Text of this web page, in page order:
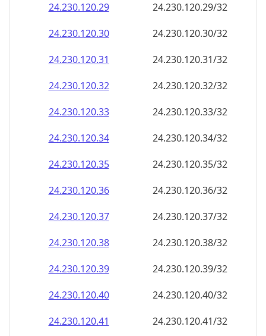
24.230.120.29
24.230.120.29/32
24.230.120.30
24.230.120.30/32
24.230.120.31
24.230.120.31/32
24.230.120.32
24.230.120.32/32
24.230.120.33
24.230.120.33/32
24.230.120.34
24.230.120.34/32
24.230.120.35
24.230.120.35/32
24.230.120.36
24.230.120.36/32
24.230.120.37
24.230.120.37/32
24.230.120.38
24.230.120.38/32
24.230.120.39
24.230.120.39/32
24.230.120.40
24.230.120.40/32
24.230.120.41
24.230.120.41/32